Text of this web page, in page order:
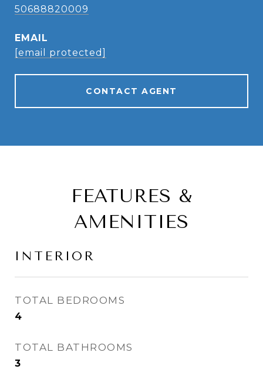
50688820009
EMAIL
[email protected]
CONTACT AGENT
FEATURES &
AMENITIES
INTERIOR
TOTAL BEDROOMS
4
TOTAL BATHROOMS
3